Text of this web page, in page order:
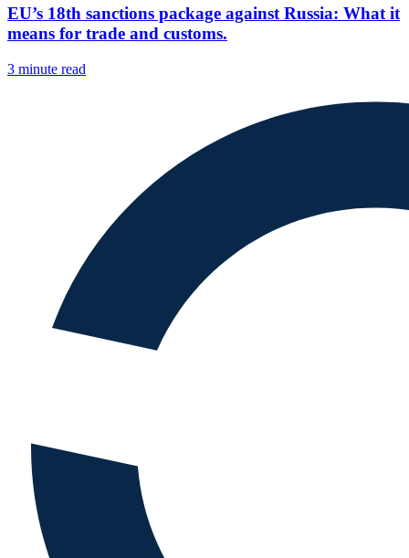
EU’s 18th sanctions package against Russia: What it
means for trade and customs.
3 minute read